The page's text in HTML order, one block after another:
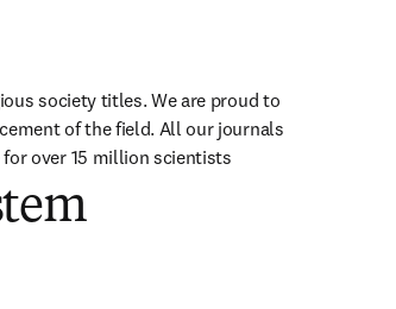
society titles. We are proud to
of the field. All our journals
over 15 million scientists